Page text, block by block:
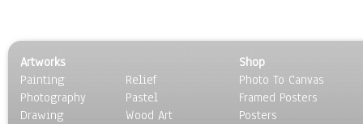
Artworks
Painting
Photography
Drawing
Relief
Pastel
Wood Art
Shop
Photo To Canvas
Framed Posters
Posters